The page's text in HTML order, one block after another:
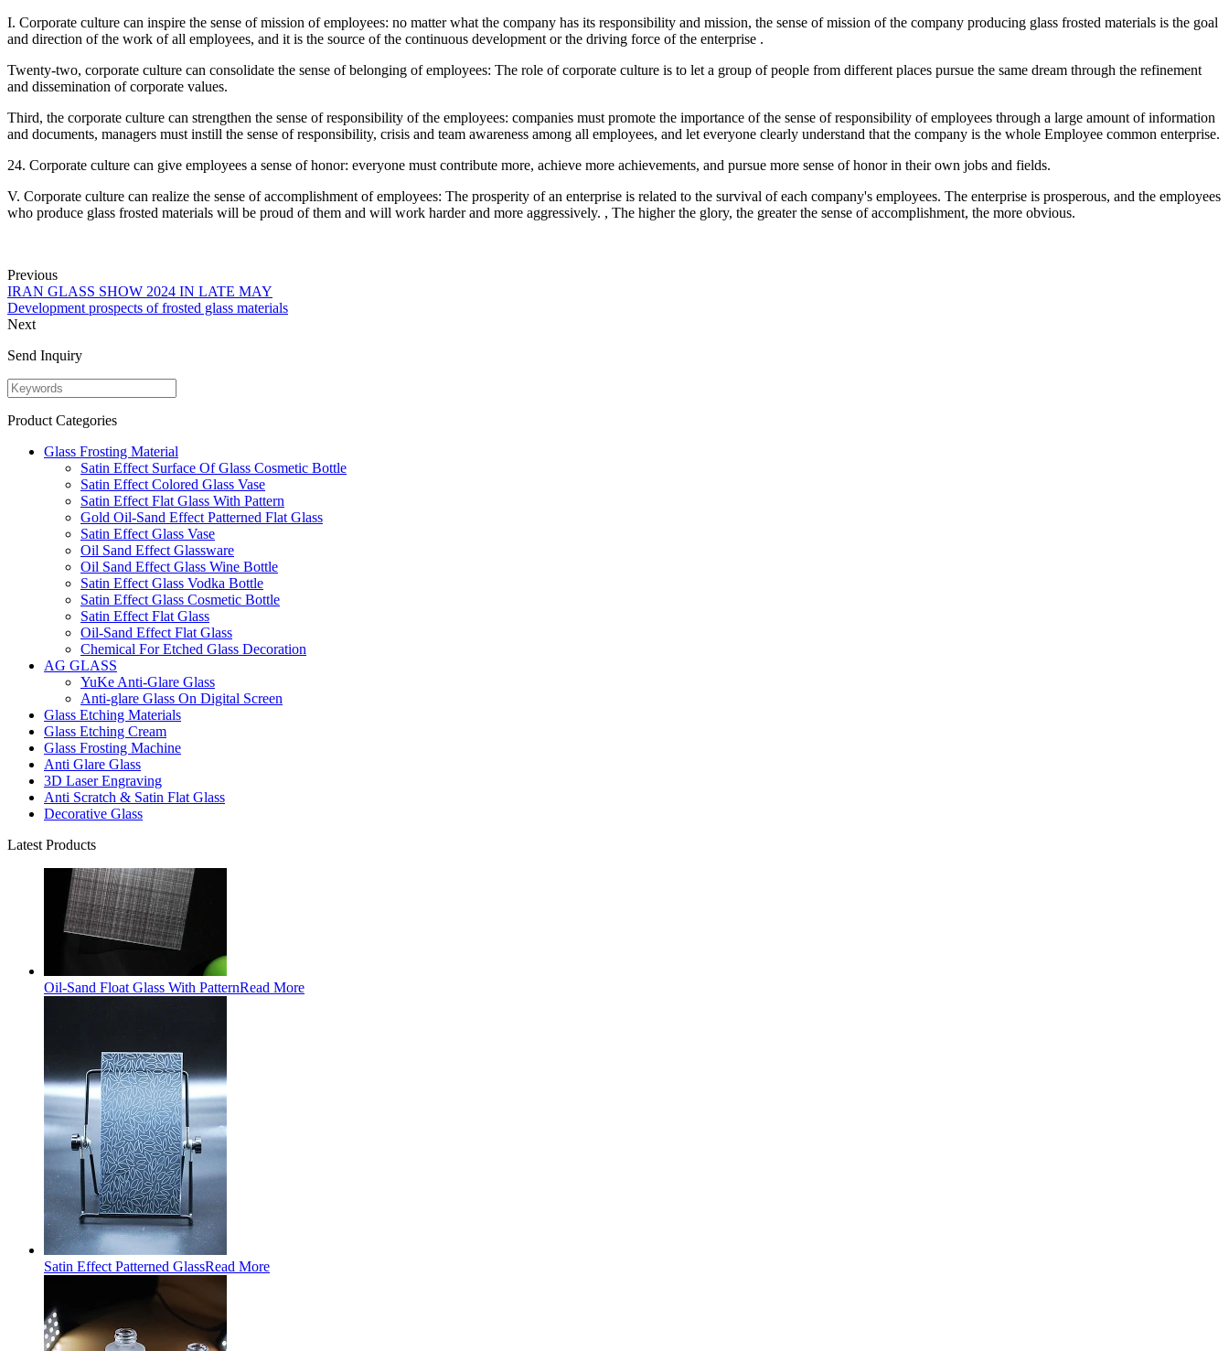
I. Corporate culture can inspire the sense of mission of employees: no matter what the company has its responsibility and mission, the sense of mission of the company producing glass frosted materials is the goal
and direction of the work of all employees, and it is the source of the continuous development or the driving force of the enterprise .
Twenty-two, corporate culture can consolidate the sense of belonging of employees: The role of corporate culture is to let a group of people from different places pursue the same dream through the refinement
and dissemination of corporate values.
Third, the corporate culture can strengthen the sense of responsibility of the employees: companies must promote the importance of the sense of responsibility of employees through a large amount of information
and documents, managers must instill the sense of responsibility, crisis and team awareness among all employees, and let everyone clearly understand that the company is the whole Employee common enterprise.
24. Corporate culture can give employees a sense of honor: everyone must contribute more, achieve more achievements, and pursue more sense of honor in their own jobs and fields.
V. Corporate culture can realize the sense of accomplishment of employees: The prosperity of an enterprise is related to the survival of each company's employees. The enterprise is prosperous, and the employees
who produce glass frosted materials will be proud of them and will work harder and more aggressively. , The higher the glory, the greater the sense of accomplishment, the more obvious.
Previous
IRAN GLASS SHOW 2024 IN LATE MAY
Development prospects of frosted glass materials
Next
Send Inquiry
Product Categories
Glass Frosting Material
Satin Effect Surface Of Glass Cosmetic Bottle
Satin Effect Colored Glass Vase
Satin Effect Flat Glass With Pattern
Gold Oil-Sand Effect Patterned Flat Glass
Satin Effect Glass Vase
Oil Sand Effect Glassware
Oil Sand Effect Glass Wine Bottle
Satin Effect Glass Vodka Bottle
Satin Effect Glass Cosmetic Bottle
Satin Effect Flat Glass
Oil-Sand Effect Flat Glass
Chemical For Etched Glass Decoration
AG GLASS
YuKe Anti-Glare Glass
Anti-glare Glass On Digital Screen
Glass Etching Materials
Glass Etching Cream
Glass Frosting Machine
Anti Glare Glass
3D Laser Engraving
Anti Scratch & Satin Flat Glass
Decorative Glass
Latest Products
Oil-Sand Float Glass With PatternRead More
Satin Effect Patterned GlassRead More